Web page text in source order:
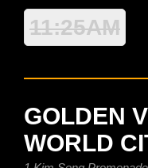
11:25AM
GOLDEN
WORLD